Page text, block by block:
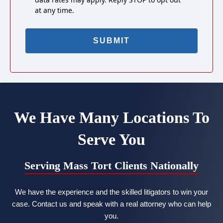
at any time.
We Have Many Locations To
Serve You
Serving Mass Tort Clients Nationally
We have the experience and the skilled litigators to win your
case. Contact us and speak with a real attorney who can help
you.